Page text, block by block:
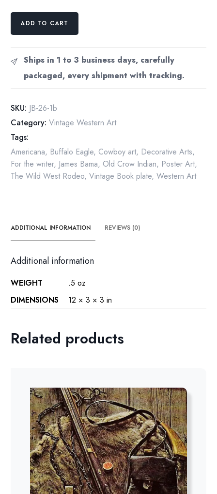
James
cowboy
and
hunting
1973
Vintage
art
print
quantity
ADD TO CART
Ships in 1 to 3 business days, carefully
packaged, every shipment with tracking.
SKU: JB-26-1b
Category: Vintage Western Art
Tags:
Americana, Buffalo Eagle, Cowboy art, Decorative Arts,
For the writer, James Bama, Old Crow Indian, Poster Art,
The Wild West Rodeo,Vintage Book plate,Western Art
ADDITIONAL INFORMATION REVIEWS (0)
Additional information
WEIGHT
.5 oz
DIMENSIONS
12 × 3 × 3 in
Related products